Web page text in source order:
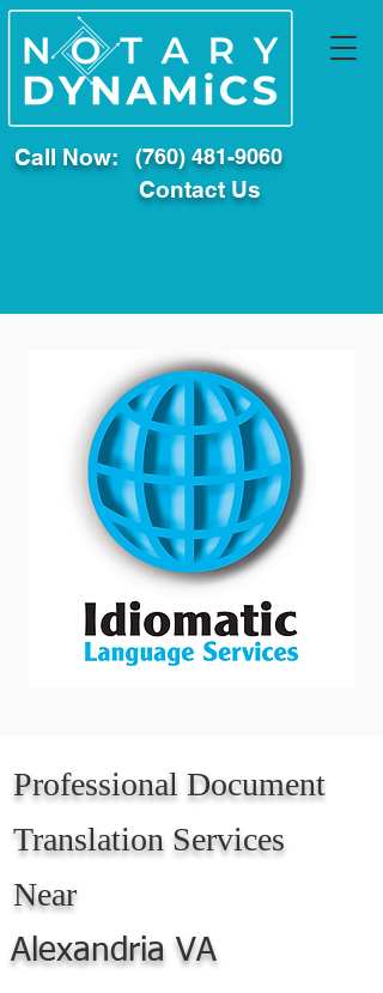
Call Now: (760) 481-9060
Contact Us
Professional Document
Translation Services
Near
Alexandria VA